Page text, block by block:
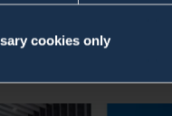
cookies only
in Haidian District,
and culturally.